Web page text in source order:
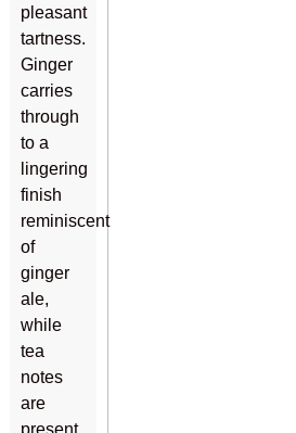
pleasant
tartness.
Ginger
carries
through
to a
lingering
finish
reminiscent
of
ginger
ale,
while
tea
notes
are
present